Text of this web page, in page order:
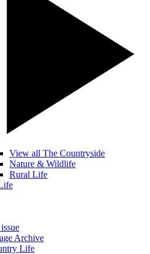
View all The Countryside
Nature & Wildlife
Rural Life
Archive
Life